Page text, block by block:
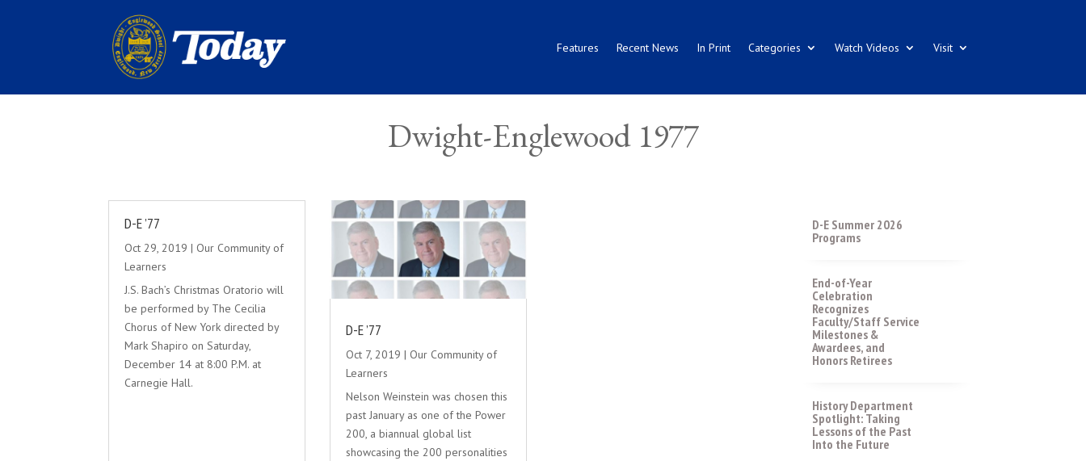
Features Recent News In Print Categories Watch Videos Visit
Dwight-Englewood 1977
D-E ’77
Oct 29, 2019 | Our Community of
Learners
J.S. Bach’s Christmas Oratorio will
be performed by The Cecilia
Chorus of New York directed by
Mark Shapiro on Saturday,
December 14 at 8:00 P.M. at
Carnegie Hall.
D-E ’77
Oct 7, 2019 | Our Community of
Learners
Nelson Weinstein was chosen this
past January as one of the Power
200, a biannual global list
showcasing the 200 personalities
D-E Summer 2026
Programs
End-of-Year
Celebration
Recognizes
Faculty/Staff Service
Milestones &
Awardees, and
Honors Retirees
History Department
Spotlight: Taking
Lessons of the Past
Into the Future